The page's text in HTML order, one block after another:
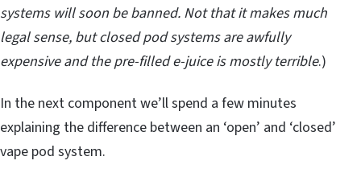
systems will soon be banned. Not that it makes much
legal sense, but closed pod systems are awfully
expensive and the pre-filled e-juice is mostly terrible.)
In the next component we’ll spend a few minutes
explaining the difference between an ‘open’ and ‘closed’
vape pod system.